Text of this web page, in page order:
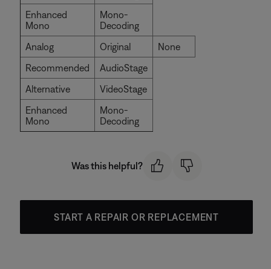
Enhanced
Mono
Mono-
Decoding
Analog
Original
None
Recommended
AudioStage
Alternative
VideoStage
Enhanced
Mono
Mono-
Decoding
Was this helpful?
START A REPAIR OR REPLACEMENT